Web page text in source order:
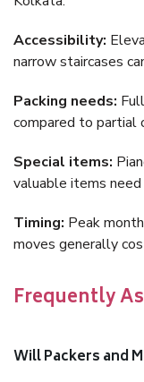
Accessibility:
narrow staircases
Packing needs:
compared to partial
Special items:
valuable items need
Timing: Peak
moves generally
Frequently
Will Packers and